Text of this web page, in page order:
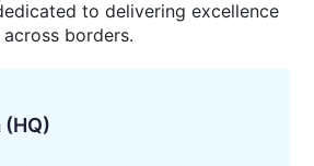
to delivering excellence
across borders.
(HQ)